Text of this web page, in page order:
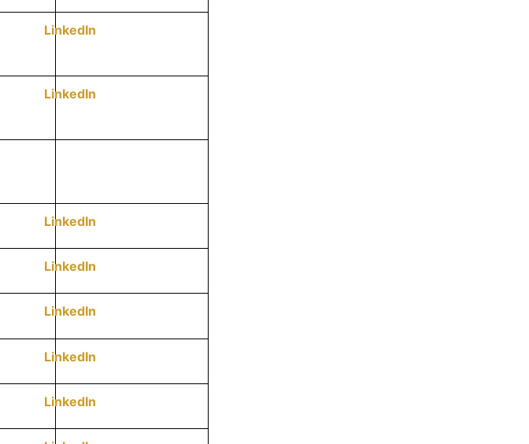
LinkedIn
LinkedIn
LinkedIn
LinkedIn
LinkedIn
LinkedIn
LinkedIn